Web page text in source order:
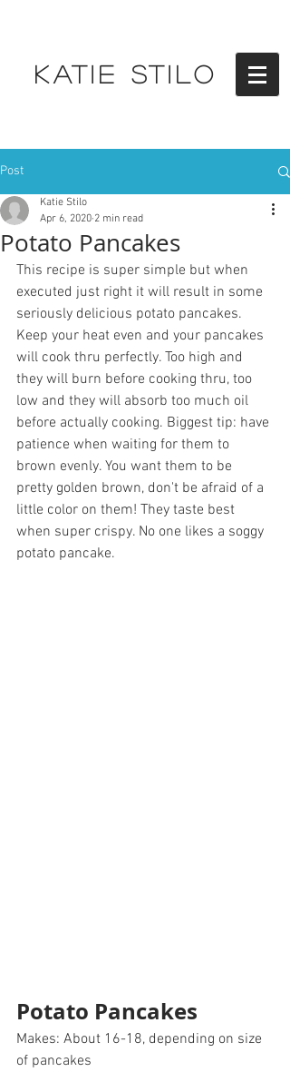
KATIE STILO
Post
Potato Pancakes
Katie Stilo
Apr 6, 2020 2 min read
This recipe is super simple but when
executed just right it will result in some
seriously delicious potato pancakes.
Keep your heat even and your pancakes
will cook thru perfectly. Too high and
they will burn before cooking thru, too
low and they will absorb too much oil
before actually cooking. Biggest tip: have
patience when waiting for them to
brown evenly. You want them to be
pretty golden brown, don't be afraid of a
little color on them! They taste best
when super crispy. No one likes a soggy
potato pancake.
Potato Pancakes
Makes: About 16-18, depending on size
of pancakes